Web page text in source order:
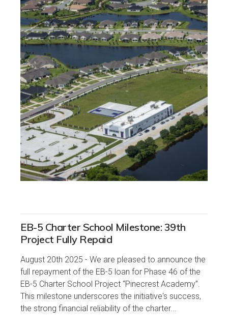
EB-5 Charter School Milestone: 39th
Project Fully Repaid
August 20th 2025 - We are pleased to announce the
full repayment of the EB-5 loan for Phase 46 of the
EB-5 Charter School Project “Pinecrest Academy”.
This milestone underscores the initiative's success,
the strong financial reliability of the charter...